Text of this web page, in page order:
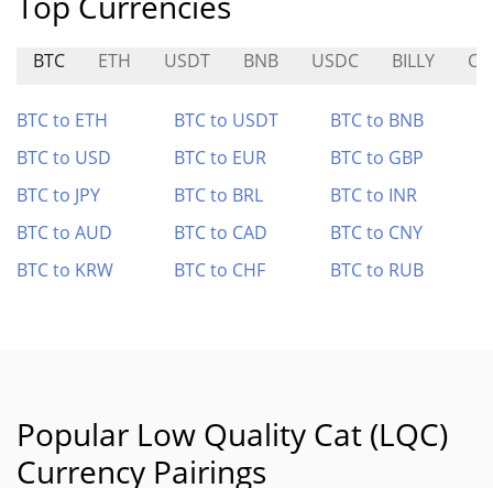
BTC ETH USDT BNB USDC BILLY
BTC to ETH BTC to USDT
BTC to BNB
BTC to USD
BTC to EUR
BTC to GBP
BTC to JPY
BTC to BRL
BTC to INR
BTC to AUD
BTC to CAD
BTC to CNY
BTC to KRW
BTC to CHF BTC to RUB
Popular Low Quality Cat (LQC)
Currency Pairings